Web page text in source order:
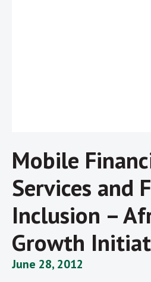
Mobile
Services and
Inclusion –
Growth
June 28, 2012